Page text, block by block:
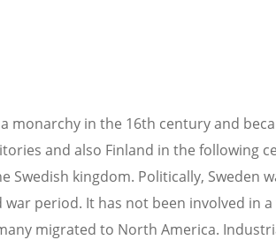
monarchy in the 16th century and
and also Finland in the following
kingdom. Politically, Sweden
period. It has not been involved in
migrated to North America.